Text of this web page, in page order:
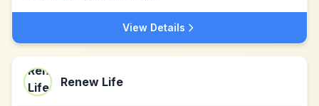
View Details
Renew Life